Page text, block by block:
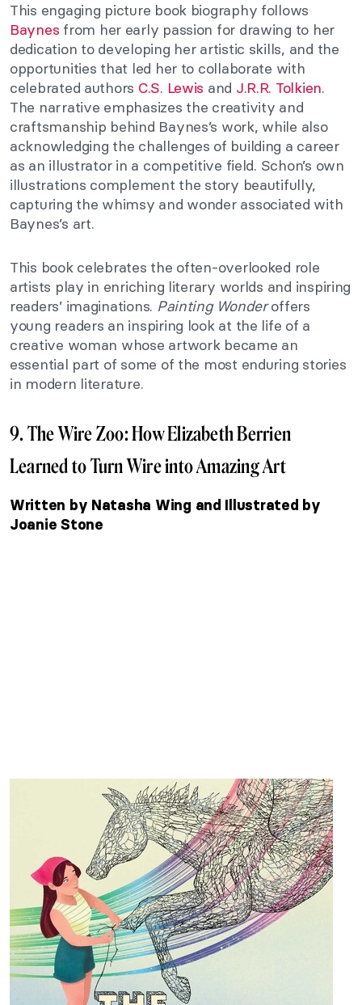
This engaging picture book biography follows
Baynes from her early passion for drawing to her
dedication to developing her artistic skills, and the
opportunities that led her to collaborate with
celebrated authors C.S. Lewis and J.R.R. Tolkien.
The narrative emphasizes the creativity and
craftsmanship behind Baynes’s work, while also
acknowledging the challenges of building a career
as an illustrator in a competitive field. Schon’s own
illustrations complement the story beautifully,
capturing the whimsy and wonder associated with
Baynes’s art.
This book celebrates the often-overlooked role
artists play in enriching literary worlds and inspiring
readers’ imaginations. Painting Wonderoffers
young readers an inspiring look at the life of a
creative woman whose artwork became an
essential part of some of the most enduring stories
in modern literature.
9. The Wire Zoo: How Elizabeth Berrien
Learned to Turn Wire into Amazing Art
Written by Natasha Wing and Illustrated by
Joanie Stone